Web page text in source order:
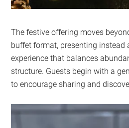
The festive offering moves
buffet format, presenting instead
experience that balances
structure. Guests begin with a
to encourage sharing and